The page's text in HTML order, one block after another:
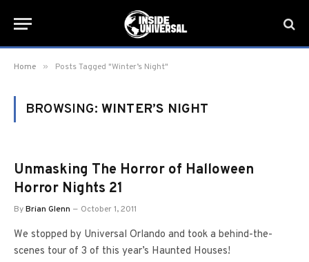
Home » Posts Tagged "Winter’s Night"
BROWSING: WINTER’S NIGHT
Unmasking The Horror of Halloween
Horror Nights 21
ByBrian Glenn October 1, 2011
We stopped by Universal Orlando and took a behind-the-
scenes tour of 3 of this year’s Haunted Houses!